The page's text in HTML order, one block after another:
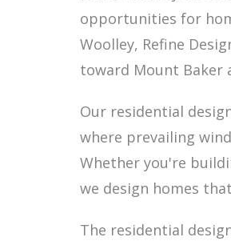
opportunities for
Woolley, Refine
toward Mount Baker
Our residential
where prevailing
Whether you're
we design homes
The residential